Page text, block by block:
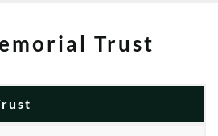
Trust